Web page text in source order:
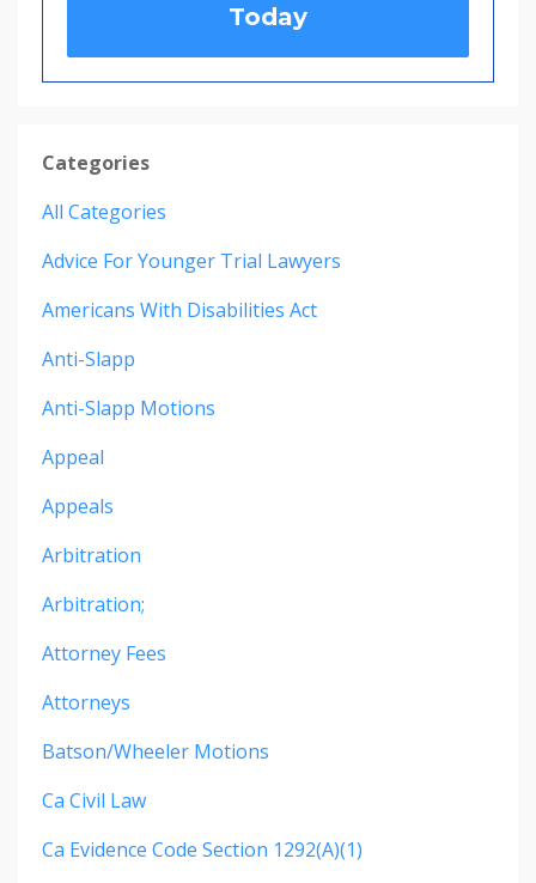
Today
Categories
All Categories
Advice For Younger Trial Lawyers
Americans With Disabilities Act
Anti-Slapp
Anti-Slapp Motions
Appeal
Appeals
Arbitration
Arbitration;
Attorney Fees
Attorneys
Batson/wheeler Motions
Ca Civil Law
Ca Evidence Code Section 1292(a)(1)